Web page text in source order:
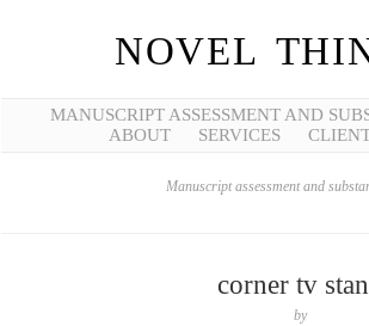
NOVEL
MANUSCRIPT ASSESSMENT AND
ABOUT
SERVICES
Manuscript assessment and
corner tv
by